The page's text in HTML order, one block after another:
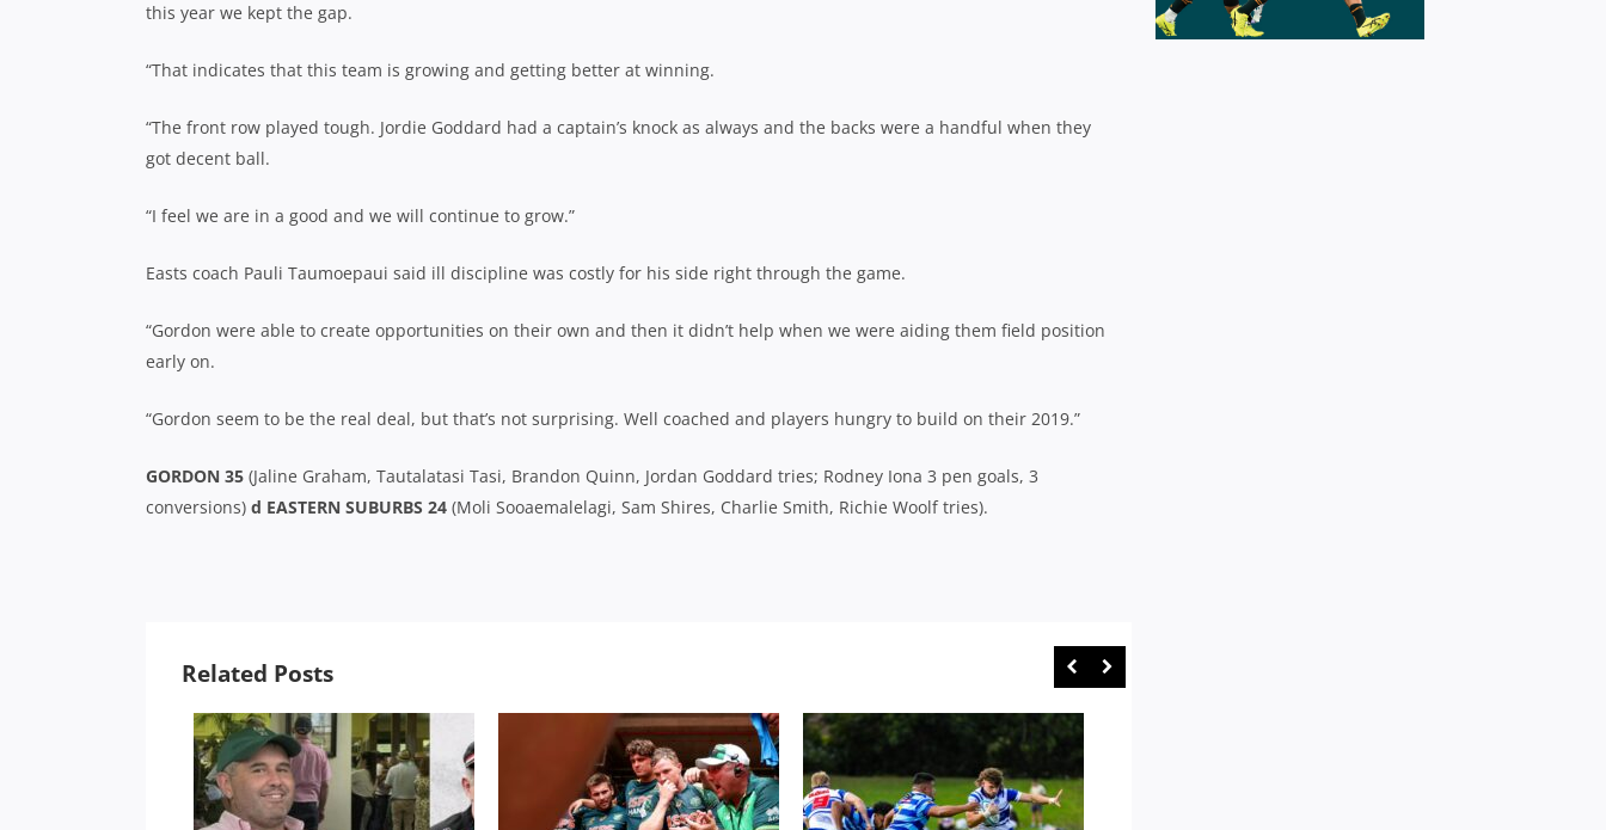
this year we kept the gap.
“That indicates that this team is growing and getting better at winning.
“The front row played tough. Jordie Goddard had a captain’s knock as always and the backs were a handful when they
got decent ball.
“I feel we are in a good and we will continue to grow.”
Easts coach Pauli Taumoepaui said ill discipline was costly for his side right through the game.
“Gordon were able to create opportunities on their own and then it didn’t help when we were aiding them field position
early on.
“Gordon seem to be the real deal, but that’s not surprising. Well coached and players hungry to build on their 2019.”
GORDON 35 (Jaline Graham, Tautalatasi Tasi, Brandon Quinn, Jordan Goddard tries; Rodney Iona 3 pen goals, 3
conversions) d EASTERN SUBURBS 24 (Moli Sooaemalelagi, Sam Shires, Charlie Smith, Richie Woolf tries).
Related Posts